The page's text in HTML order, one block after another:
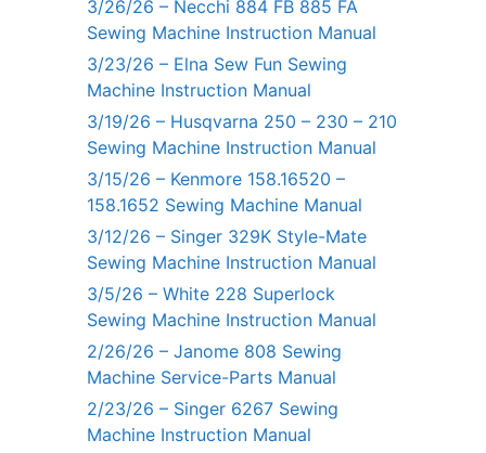
3/26/26 – Necchi 884 FB 885 FA
Sewing Machine Instruction Manual
3/23/26 – Elna Sew Fun Sewing
Machine Instruction Manual
3/19/26 – Husqvarna 250 – 230 – 210
Sewing Machine Instruction Manual
3/15/26 – Kenmore 158.16520 –
158.1652 Sewing Machine Manual
3/12/26 – Singer 329K Style-Mate
Sewing Machine Instruction Manual
3/5/26 – White 228 Superlock
Sewing Machine Instruction Manual
2/26/26 – Janome 808 Sewing
Machine Service-Parts Manual
2/23/26 – Singer 6267 Sewing
Machine Instruction Manual